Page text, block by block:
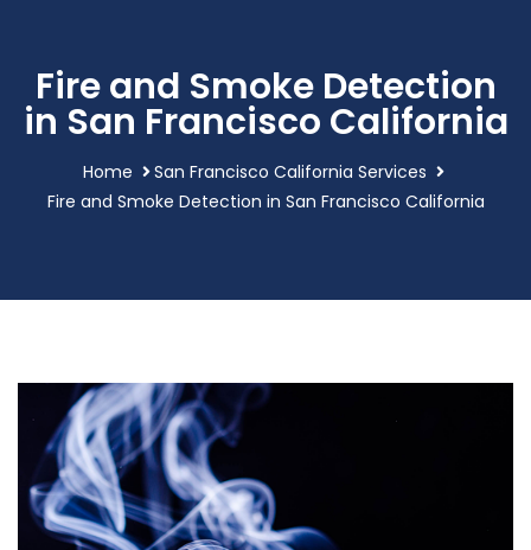
Fire and Smoke Detection
in San Francisco California
Home
San Francisco California Services
Fire and Smoke Detection in San Francisco California